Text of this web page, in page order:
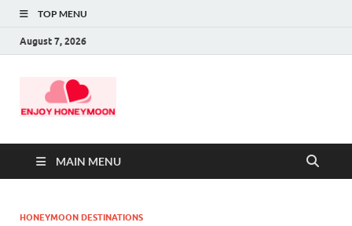
TOP MENU
August 7, 2026
MAIN MENU
HONEYMOON DESTINATIONS